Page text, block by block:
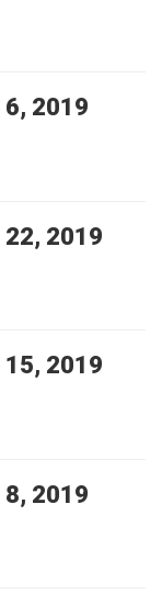
2019
2019
2019
2019